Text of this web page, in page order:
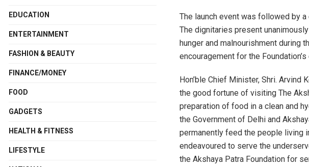
The launch event was followed by
The dignitaries present
hunger and malnourishment during
encouragement for the
Hon’ble Chief Minister, Shri. Arvind
the good fortune of visiting The
preparation of food in a clean and
the Government of Delhi and
permanently feed the people living
endeavoured to serve the
the Akshaya Patra Foundation for
EDUCATION
ENTERTAINMENT
FASHION & BEAUTY
FINANCE/MONEY
FOOD
GADGETS
HEALTH & FITNESS
LIFESTYLE